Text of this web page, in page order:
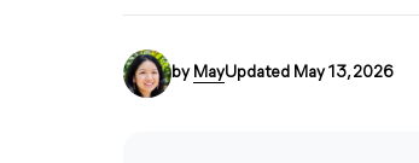
by MayUpdated May 13, 2026